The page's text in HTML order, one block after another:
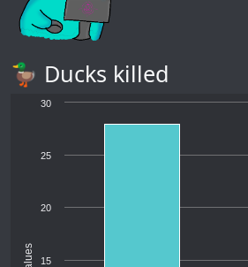
🦆 Ducks killed
Values 15
20
25
30